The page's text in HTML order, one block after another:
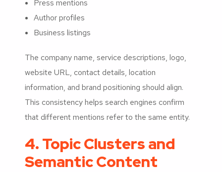
Press mentions
Author profiles
Business listings
The company name, service descriptions, logo,
website URL, contact details, location
information, and brand positioning should align.
This consistency helps search engines confirm
that different mentions refer to the same entity.
4. Topic Clusters and
Semantic Content